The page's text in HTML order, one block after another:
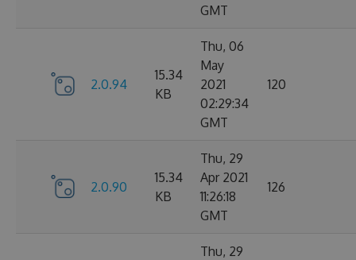
GMT
2.0.94
15.34
KB
Thu, 06
May
2021
02:29:34
GMT
120
2.0.90
15.34
KB
Thu, 29
Apr 2021
11:26:18
GMT
126
Thu, 29